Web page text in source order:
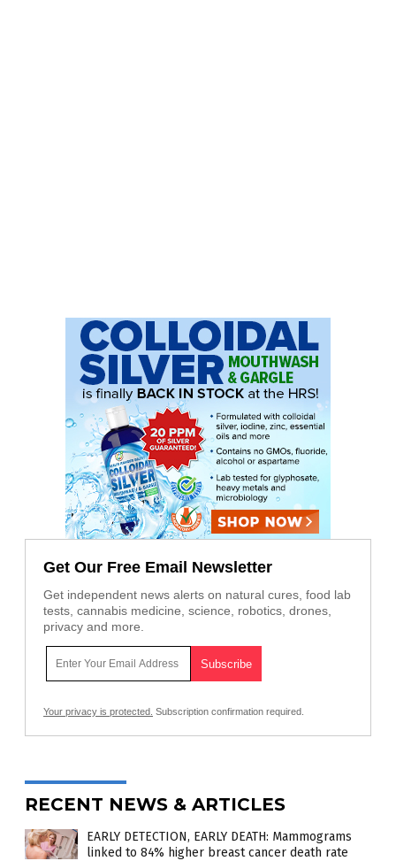
Get Our Free Email Newsletter
Get independent news alerts on natural cures, food lab
tests, cannabis medicine, science, robotics, drones,
privacy and more.
Your privacy is protected. Subscription confirmation required.
RECENT NEWS & ARTICLES
EARLY DETECTION, EARLY DEATH: Mammograms
linked to 84% higher breast cancer death rate